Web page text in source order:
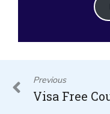
Prev
Previous